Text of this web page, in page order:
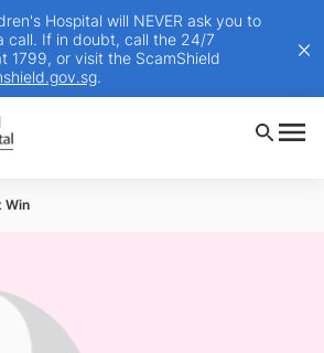
Hospital will NEVER ask you to
call. If in doubt, call the 24/7
1799, or visit the ScamShield
.
Win